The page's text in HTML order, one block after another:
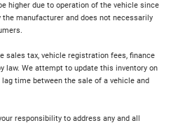
higher due to operation of the vehicle since
manufacturer and does not necessarily
sales tax, vehicle registration fees, finance
law. We attempt to update this inventory on
time between the sale of a vehicle and
responsibility to address any and all